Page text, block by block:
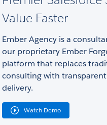
Value Faster
Ember Agency is a
our proprietary Ember
platform that replaces
consulting with
delivery.
Watch Demo